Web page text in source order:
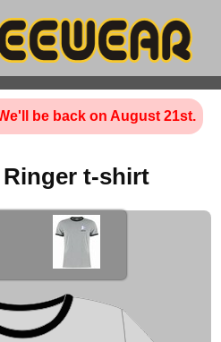
be back on August 21st.
t-shirt